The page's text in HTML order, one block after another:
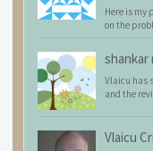
Here is my
on the
shankar
Vlaicu has
and the
Vlaicu